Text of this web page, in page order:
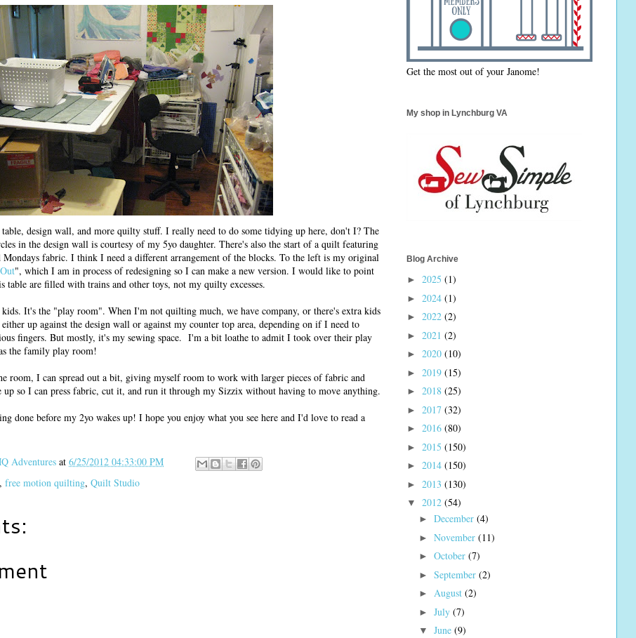
design wall, and more quilty stuff. I really need to do some tidying up here, don't I? The
in the design wall is courtesy of my 5yo daughter. There's also the start of a quilt featuring
Mondays fabric. I think I need a different arrangement of the blocks. To the left is my original
", which I am in process of redesigning so I can make a new version. I would like to point
table are filled with trains and other toys, not my quilty excesses.
It's the "play room". When I'm not quilting much, we have company, or there's extra kids
up against the design wall or against my counter top area, depending on if I need to
fingers. But mostly, it's my sewing space. I'm a bit loathe to admit I took over their play
the family play room!
room, I can spread out a bit, giving myself room to work with larger pieces of fabric and
up so I can press fabric, cut it, and run it through my Sizzix without having to move anything.
done before my 2yo wakes up! I hope you enjoy what you see here and I'd love to read a
Adventures at 6/25/2012 04:33:00 PM
, free motion quilting, Quilt Studio
Get the most out of your Janome!
My shop in Lynchburg VA
Blog Archive
► 2025 (1)
► 2024 (1)
► 2022 (2)
► 2021 (2)
► 2020 (10)
► 2019 (15)
► 2018 (25)
► 2017 (32)
► 2016 (80)
► 2015 (150)
► 2014 (150)
► 2013 (130)
▼ 2012 (54)
► December (4)
► November (11)
► October (7)
► September (2)
► August (2)
► July (7)
▼ June (9)